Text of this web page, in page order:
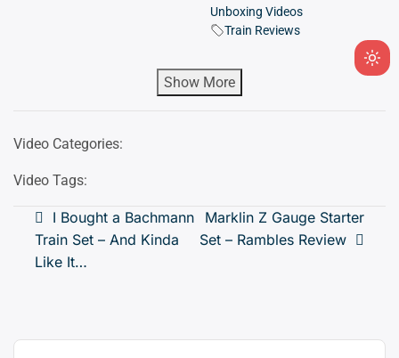
Unboxing Videos
Train Reviews
Show More
Video Categories:
Video Tags:
Post
navigation
I Bought a Bachmann
Train Set – And Kinda
Like It…
Marklin Z Gauge Starter
Set – Rambles Review